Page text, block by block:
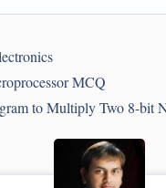
MCQ
to Multiply Two 8-bit